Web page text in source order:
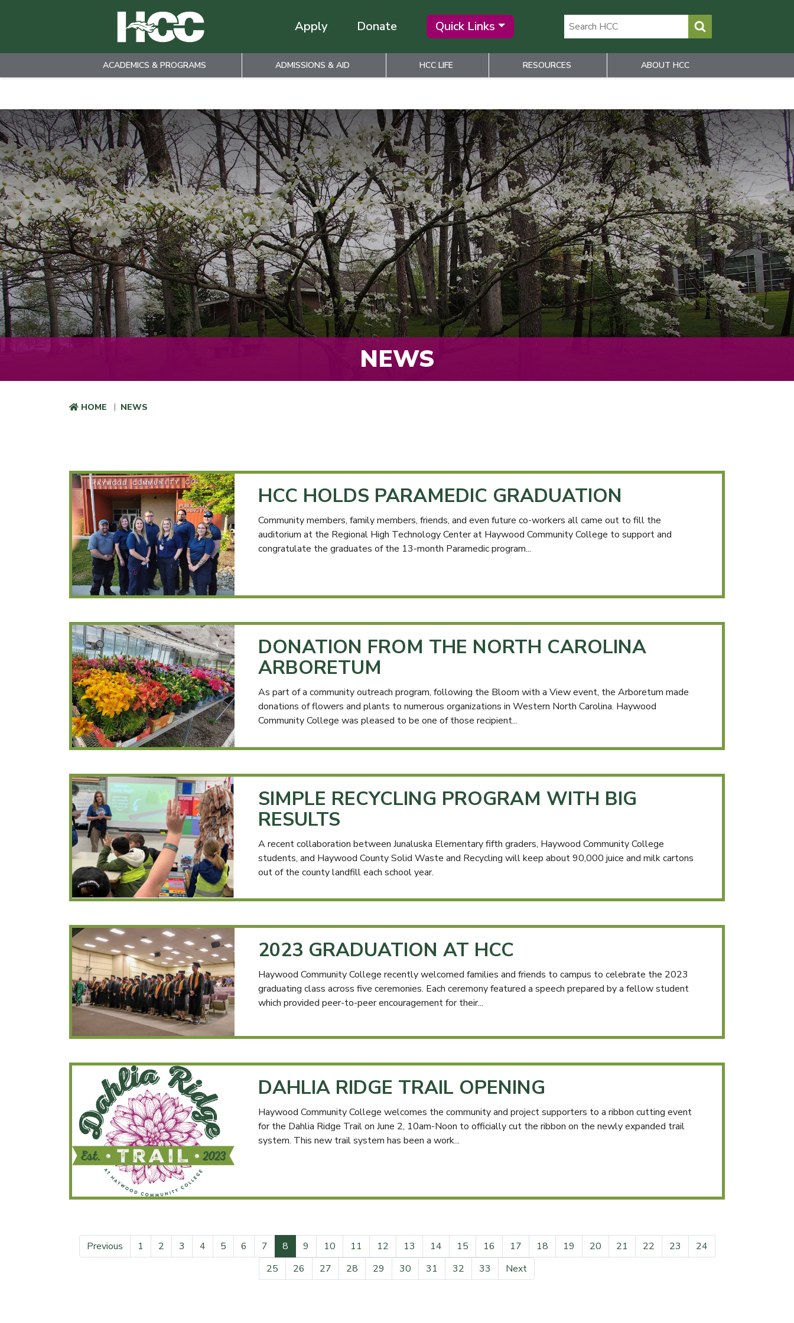
Skip to main content
Apply Donate Quick Links
ACADEMICS & PROGRAMS ADMISSIONS & AID HCC LIFE RESOURCES ABOUT HCC
NEWS
HOME NEWS
HCC HOLDS PARAMEDIC GRADUATION
Community members, family members, friends, and even future co-workers all came out to fill the
auditorium at the Regional High Technology Center at Haywood Community College to support and
congratulate the graduates of the 13-month Paramedic program...
DONATION FROM THE NORTH CAROLINA
ARBORETUM
As part of a community outreach program, following the Bloom with a View event, the Arboretum made
donations of flowers and plants to numerous organizations in Western North Carolina. Haywood
Community College was pleased to be one of those recipient...
SIMPLE RECYCLING PROGRAM WITH BIG
RESULTS
A recent collaboration between Junaluska Elementary fifth graders, Haywood Community College
students, and Haywood County Solid Waste and Recycling will keep about 90,000 juice and milk cartons
out of the county landfill each school year.
2023 GRADUATION AT HCC
Haywood Community College recently welcomed families and friends to campus to celebrate the 2023
graduating class across five ceremonies. Each ceremony featured a speech prepared by a fellow student
which provided peer-to-peer encouragement for their...
DAHLIA RIDGE TRAIL OPENING
Haywood Community College welcomes the community and project supporters to a ribbon cutting event
for the Dahlia Ridge Trail on June 2, 10am-Noon to officially cut the ribbon on the newly expanded trail
system. This new trail system has been a work...
Previous 1 2 3 4 5 6 7 8(current)
9 10 11 12 13 14 15 16 17 18 19 20 21 22 23
24
25
26 27 28 29 30 31 32 33 Next